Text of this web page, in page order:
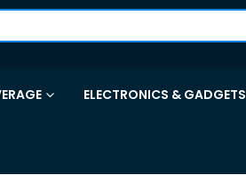
ELECTRONICS & GADGETS